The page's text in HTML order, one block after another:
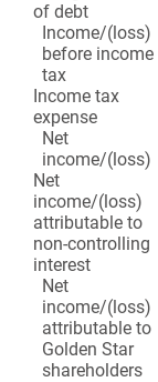
of debt
Income/(loss)
before income
tax
Income tax
expense
Net
income/(loss)
Net
income/(loss)
attributable to
non-controlling
interest
Net
income/(loss)
attributable to
Golden Star
shareholders